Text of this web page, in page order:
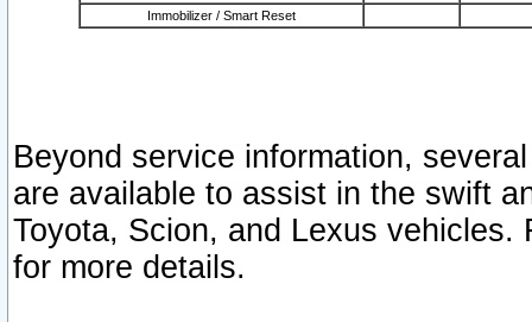
Immobilizer / Smart Reset
Beyond service information,
are available to assist in the swift
Toyota, Scion, and Lexus vehicles.
for more details.